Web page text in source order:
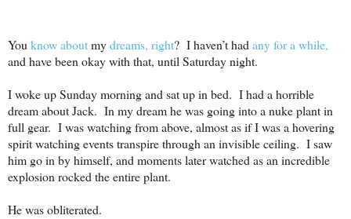
Youknow aboutmydreams, right? I haven’t hadany for a while,
and have been okay with that, until Saturday night.
I woke up Sunday morning and sat up in bed. I had a horrible
dream about Jack. In my dream he was going into a nuke plant in
full gear. I was watching from above, almost as if I was a hovering
spirit watching events transpire through an invisible ceiling. I saw
him go in by himself, and moments later watched as an incredible
explosion rocked the entire plant.
He was obliterated.